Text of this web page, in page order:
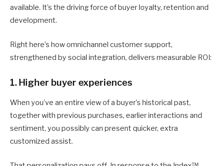
available. It’s the driving force of buyer loyalty, retention and
development.
Right here’s how omnichannel customer support,
strengthened by social integration, delivers measurable ROI:
1. Higher buyer experiences
When you’ve an entire view of a buyer’s historical past,
together with previous purchases, earlier interactions and
sentiment, you possibly can present quicker, extra
customized assist.